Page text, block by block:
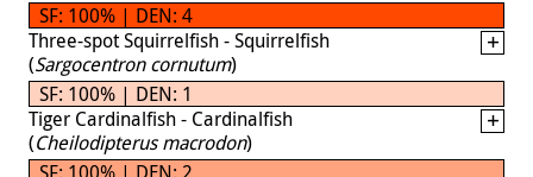
SF: 100% | DEN: 4
Three-spot Squirrelfish - Squirrelfish
(Sargocentron cornutum)
SF: 100% | DEN: 1
Tiger Cardinalfish - Cardinalfish
(Cheilodipterus macrodon)